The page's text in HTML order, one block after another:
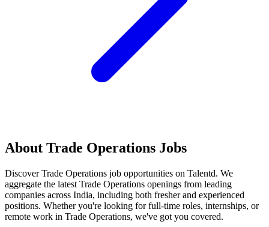
About Trade Operations Jobs
DiscoverTrade Operations job opportunities on Talentd. We
aggregate the latest Trade Operations openings from leading
companies across India, including both fresher and experienced
positions. Whether you're looking for full-time roles, internships, or
remote work in Trade Operations, we've got you covered.